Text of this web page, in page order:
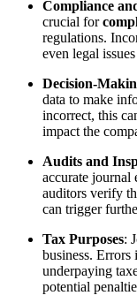
Compliance
crucial for
regulations.
even legal
Decision-
data to make
incorrect, this
impact the
Audits and
accurate journal
auditors verify
can trigger
Tax Purposes:
business.
underpaying
potential